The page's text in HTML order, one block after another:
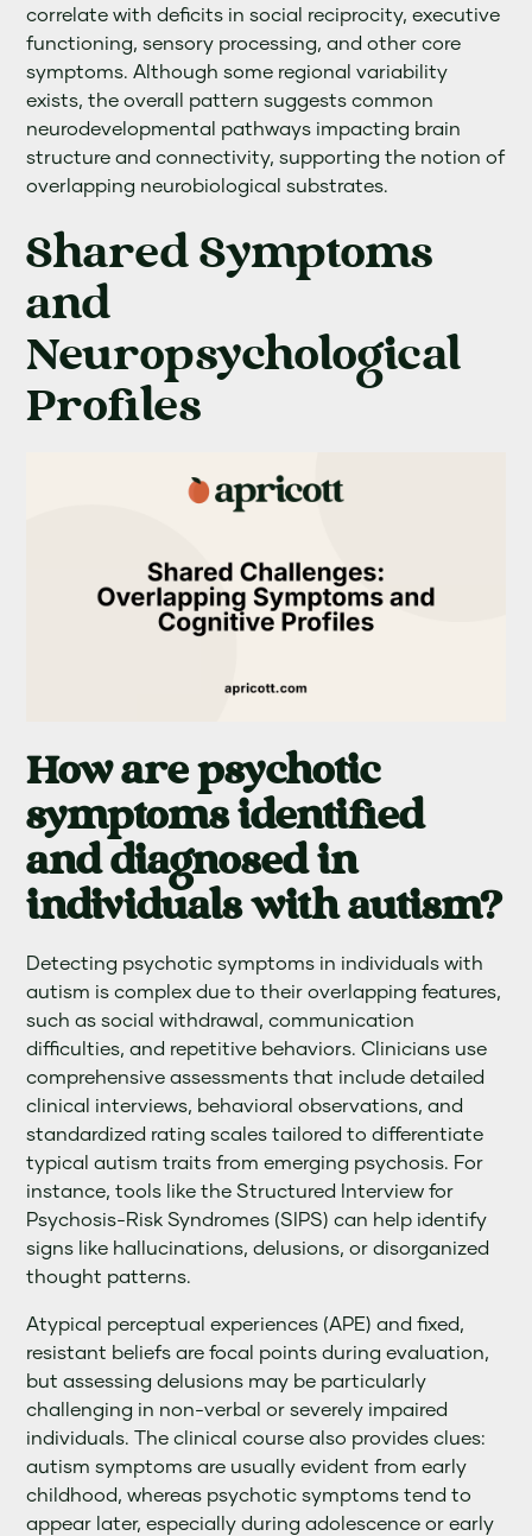
correlate with deficits in social reciprocity, executive
functioning, sensory processing, and other core
symptoms. Although some regional variability
exists, the overall pattern suggests common
neurodevelopmental pathways impacting brain
structure and connectivity, supporting the notion of
overlapping neurobiological substrates.
Shared Symptoms
and
Neuropsychological
Profiles
How are psychotic
symptoms identified
and diagnosed in
individuals with autism?
Detecting psychotic symptoms in individuals with
autism is complex due to their overlapping features,
such as social withdrawal, communication
difficulties, and repetitive behaviors. Clinicians use
comprehensive assessments that include detailed
clinical interviews, behavioral observations, and
standardized rating scales tailored to differentiate
typical autism traits from emerging psychosis. For
instance, tools like the Structured Interview for
Psychosis-Risk Syndromes (SIPS) can help identify
signs like hallucinations, delusions, or disorganized
thought patterns.
Atypical perceptual experiences (APE) and fixed,
resistant beliefs are focal points during evaluation,
but assessing delusions may be particularly
challenging in non-verbal or severely impaired
individuals. The clinical course also provides clues:
autism symptoms are usually evident from early
childhood, whereas psychotic symptoms tend to
appear later, especially during adolescence or early